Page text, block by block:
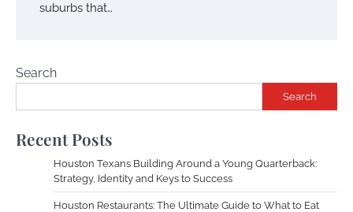
suburbs that…
Search
Search
Recent Posts
Houston Texans Building Around a Young Quarterback:
Strategy, Identity and Keys to Success
Houston Restaurants: The Ultimate Guide to What to Eat